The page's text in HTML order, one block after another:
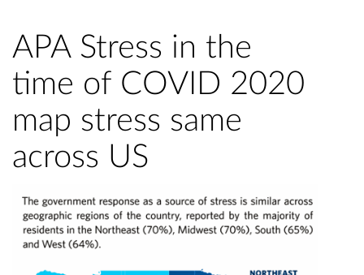
APA Stress in the
time of COVID 2020
map stress same
across US